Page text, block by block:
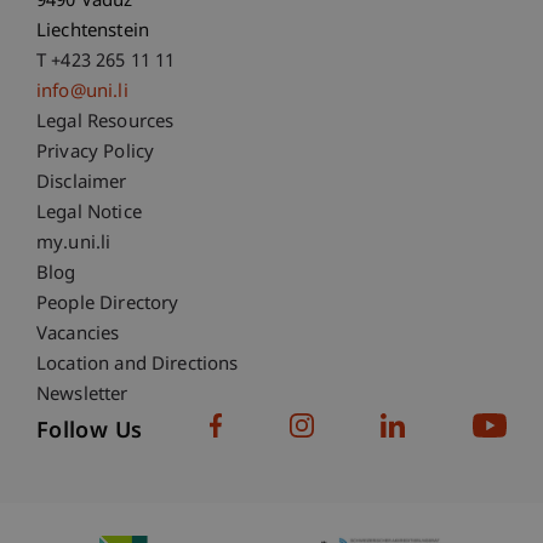
Liechtenstein
T +423 265 11 11
info@uni.li
Fußzeile Rechtliche Hinweise
Legal Resources
Privacy Policy
Disclaimer
Legal Notice
Fußzeile Subdomain-Verzeichnis
my.uni.li
Blog
People Directory
Vacancies
Location and Directions
Newsletter
Follow Us